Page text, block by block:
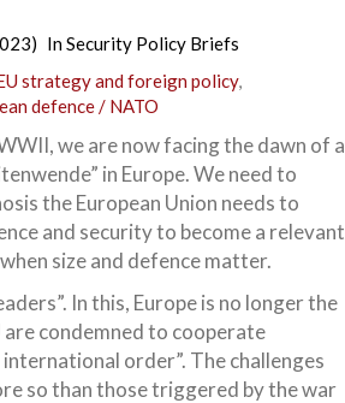
InSecurity Policy Briefs
strategy and foreign policy,
defence / NATO
we are now facing the dawn of a
in Europe. We need to
the European Union needs to
and security to become a relevant
size and defence matter.
In this, Europe is no longer the
are condemned to cooperate
order”. The challenges
so than those triggered by the war